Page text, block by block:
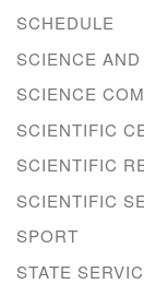
SCHEDULE
SCIENCE
SCIENCE
SCIENTIFIC
SCIENTIFIC
SCIENTIFIC
SPORT
STATE